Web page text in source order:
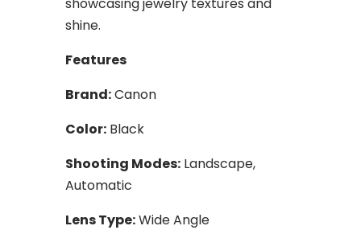
shine.
Features
Brand:Canon
Color: Black
Shooting Modes: Landscape,
Automatic
Lens Type:Wide Angle